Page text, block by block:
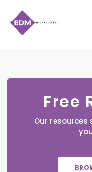
Free
Our resources